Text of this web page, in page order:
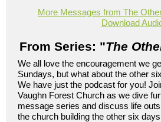
More Messages from The
Download
From Series: "The
We all love the encouragement we
Sundays, but what about the other
We have just the podcast for you!
Vaughn Forest Church as we dive
message series and discuss life
the church building the other six